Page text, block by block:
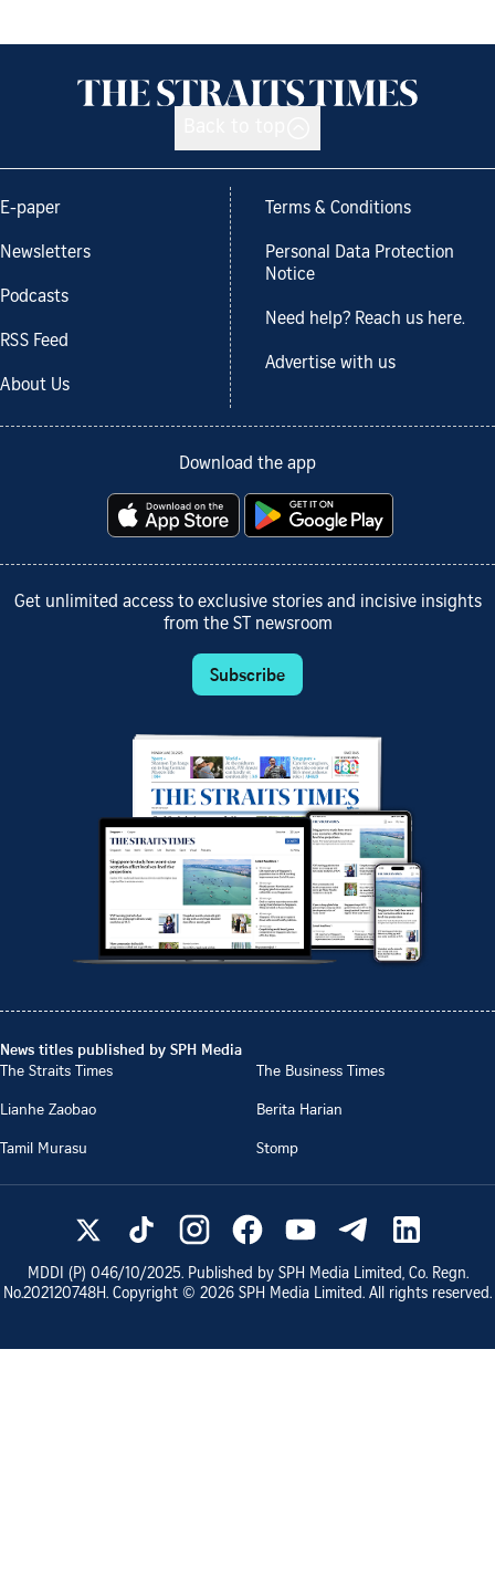
E-paper
Newsletters
Podcasts
RSS Feed
About Us
Terms & Conditions
Personal Data Protection
Notice
Need help? Reach us here.
Advertise with us
Download the app
Get unlimited access to exclusive stories and incisive insights
from the ST newsroom
Subscribe
News titles published by SPH Media
The Straits Times
The Business Times
Lianhe Zaobao
Berita Harian
Tamil Murasu
Stomp
MDDI (P) 046/10/2025. Published by SPH Media Limited, Co. Regn.
No.202120748H. Copyright © 2026 SPH Media Limited. All rights reserved.